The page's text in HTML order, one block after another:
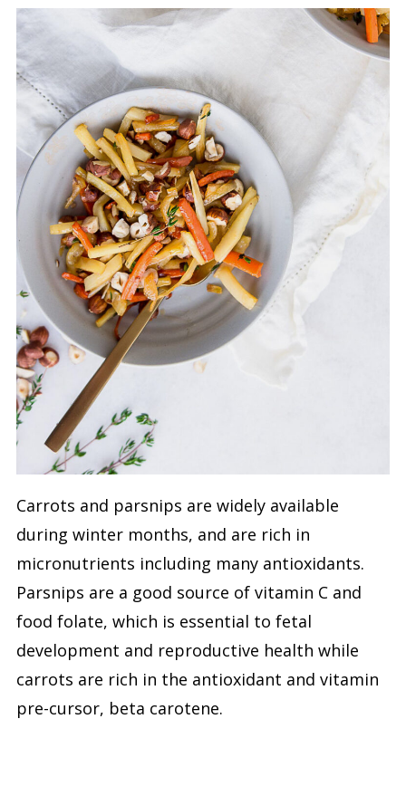
Carrots and parsnips are widely available
during winter months, and are rich in
micronutrients including many antioxidants.
Parsnips are a good source of vitamin C and
food folate, which is essential to fetal
development and reproductive health while
carrots are rich in the antioxidant and vitamin
pre-cursor, beta carotene.